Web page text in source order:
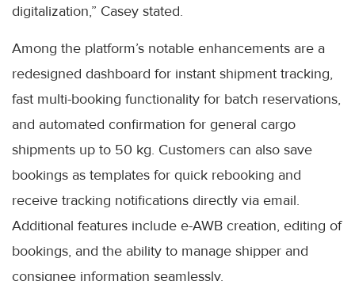
digitalization,” Casey stated.
Among the platform’s notable enhancements are a
redesigned dashboard for instant shipment tracking,
fast multi-booking functionality for batch reservations,
and automated confirmation for general cargo
shipments up to 50 kg. Customers can also save
bookings as templates for quick rebooking and
receive tracking notifications directly via email.
Additional features include e-AWB creation, editing of
bookings, and the ability to manage shipper and
consignee information seamlessly.